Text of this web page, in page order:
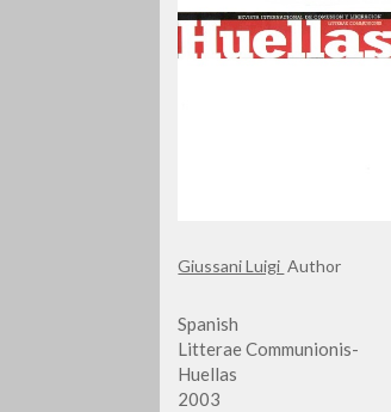
Giussani Luigi Author
Spanish
Litterae Communionis-
Huellas
2003